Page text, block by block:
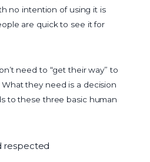
no intention of using it is
are quick to see it for
need to “get their way” to
they need is a decision
to these three basic human
respected